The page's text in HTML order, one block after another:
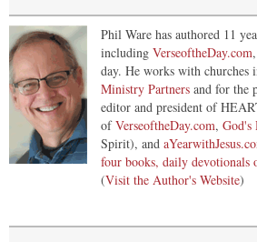
Phil Ware has authored 11
including VerseoftheDay.com
day. He works with churches
Ministry Partners and for the
editor and president of
ofVerseoftheDay.com, God's
Spirit), and
four books, daily devotionals
(Visit the Author's Website)